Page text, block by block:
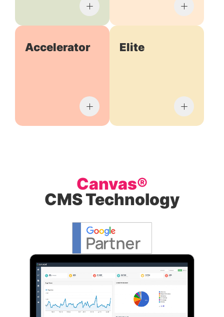
Accelerator Elite
Canvas®
CMS Technology